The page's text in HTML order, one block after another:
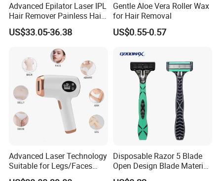
Advanced Epilator Laser IPL
Hair Remover Painless Hair
Removal Device Permanent
Home Use Hair Removal
US$33.05-36.38
Gentle Aloe Vera Roller Wax
for Hair Removal
US$0.55-0.57
Advanced Laser Technology
Suitable for Legs/Faces
Hair Removal Device IPL
Disposable Razor 5 Blade
Open Design Blade Material
From Sweden